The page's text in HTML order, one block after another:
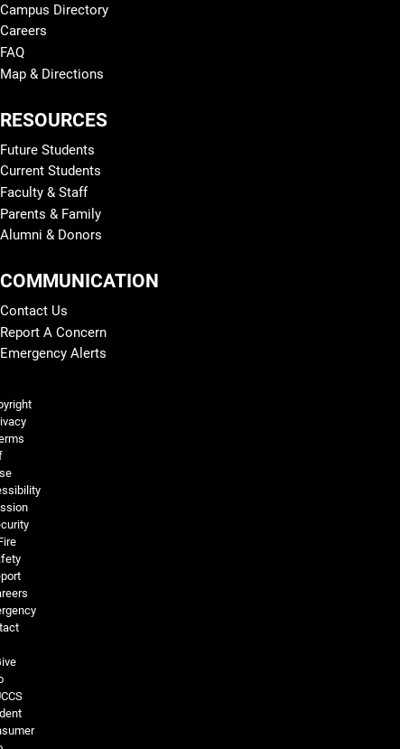
Campus Directory
Careers
FAQ
Map & Directions
RESOURCES
Future Students
Current Students
Faculty & Staff
Parents & Family
Alumni & Donors
COMMUNICATION
Contact Us
Report A Concern
Emergency Alerts